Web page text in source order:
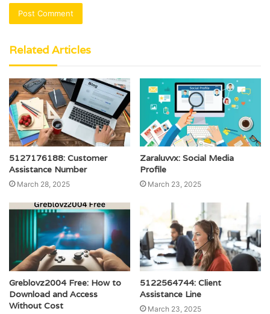
Related Articles
5127176188: Customer
Assistance Number
March 28, 2025
Zaraluvvx: Social Media
Profile
March 23, 2025
Greblovz2004 Free: How to
Download and Access
Without Cost
5122564744: Client
Assistance Line
March 23, 2025